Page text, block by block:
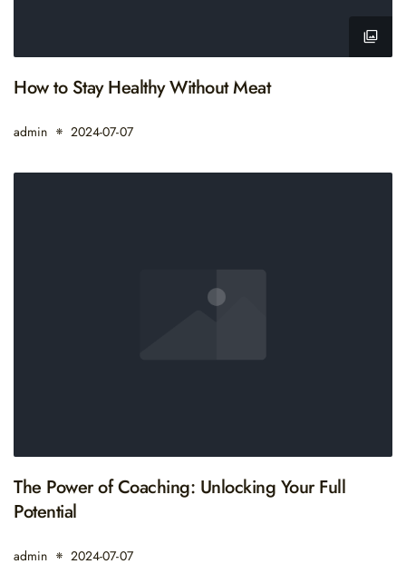
How to Stay Healthy Without Meat
admin 2024-07-07
The Power of Coaching: Unlocking Your Full
Potential
admin 2024-07-07